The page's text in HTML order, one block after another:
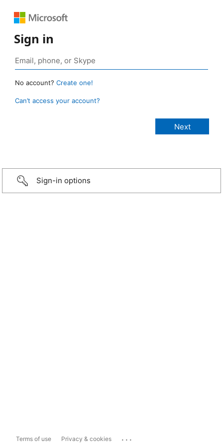
Sign in
No account? Create one!
Can’t access your account?
Sign-in options
Terms of use Privacy & cookies ...